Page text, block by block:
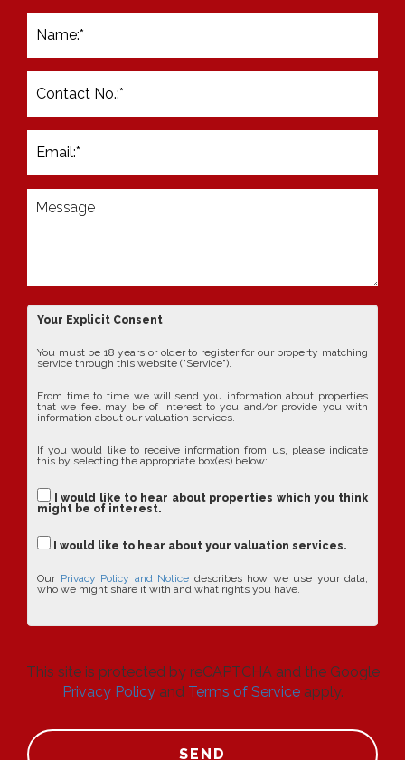
Your Explicit Consent
You must be 18 years or older to register for our property matching
service through this website ("Service").
From time to time we will send you information about properties
that we feel may be of interest to you and/or provide you with
information about our valuation services.
If you would like to receive information from us, please indicate
this by selecting the appropriate box(es) below:
I would like to hear about properties which you think
might be of interest.
I would like to hear about your valuation services.
Our Privacy Policy and Notice describes how we use your data,
who we might share it with and what rights you have.
This site is protected by reCAPTCHA and the Google
Privacy Policyand Terms of Serviceapply.
SEND